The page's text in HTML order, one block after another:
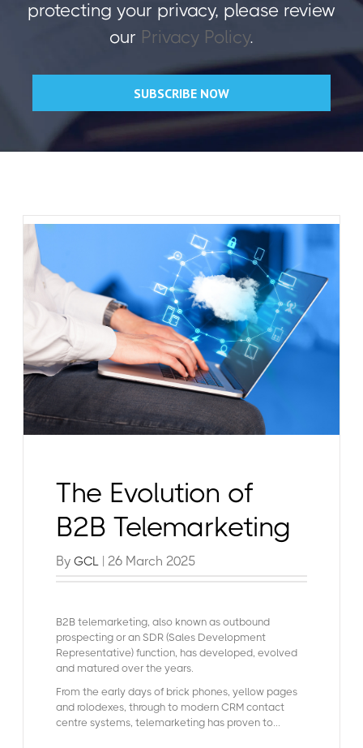
protecting your privacy, please review
our Privacy Policy.
The Evolution of
B2B Telemarketing
ByGCL | 26 March 2025
B2B telemarketing, also known as outbound
prospecting or an SDR (Sales Development
Representative) function, has developed, evolved
and matured over the years.
From the early days of brick phones, yellow pages
and rolodexes, through to modern CRM contact
centre systems, telemarketing has proven to...